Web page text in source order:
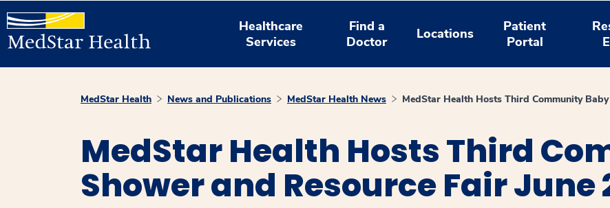
Healthcare
Services
Find a
Doctor
Locations
Patient
Portal
MedStar Health News and Publications MedStar Health News MedStar Health Hosts Third Community
MedStar Health Hosts Third
Shower and Resource Fair June